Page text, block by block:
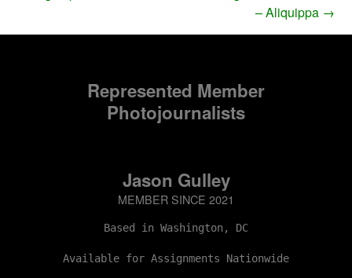
– Aliquippa →
Represented Member
Photojournalists
Jason Gulley
MEMBER SINCE 2021
Based in Washington, DC
Available for Assignments Nationwide